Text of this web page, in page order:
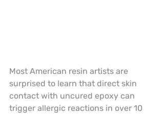
Most American resin artists are
surprised to learn that direct skin
contact with uncured epoxy can
trigger allergic reactions in over 10